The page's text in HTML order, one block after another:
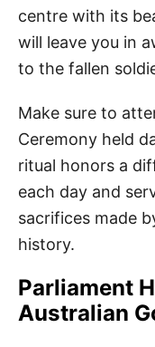
centre with its
will leave you in
to the fallen
Make sure to
Ceremony held
ritual honors a
each day and
sacrifices made
history.
Parliament
Australian